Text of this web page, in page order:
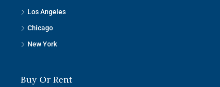
Los Angeles
Chicago
New York
Buy Or Rent